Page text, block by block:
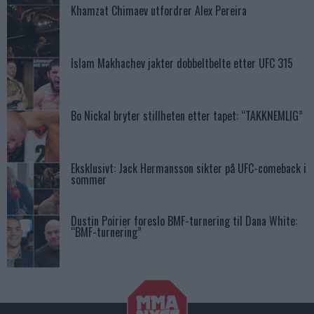
Khamzat Chimaev utfordrer Alex Pereira
Islam Makhachev jakter dobbeltbelte etter UFC 315
Bo Nickal bryter stillheten etter tapet: “TAKKNEMLIG”
Eksklusivt: Jack Hermansson sikter på UFC-comeback i
sommer
Dustin Poirier foreslo BMF-turnering til Dana White:
“BMF-turnering”